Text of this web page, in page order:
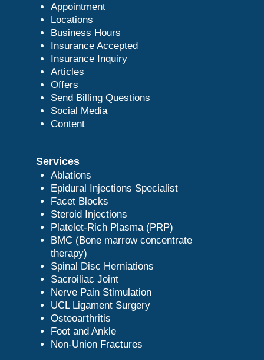
Appointment
Locations
Business Hours
Insurance Accepted
Insurance Inquiry
Articles
Offers
Send Billing Questions
Social Media
Content
Services
Ablations
Epidural Injections Specialist
Facet Blocks
Steroid Injections
Platelet-Rich Plasma (PRP)
BMC (Bone marrow concentrate
therapy)
Spinal Disc Herniations
Sacroiliac Joint
Nerve Pain Stimulation
UCL Ligament Surgery
Osteoarthritis
Foot and Ankle
Non-Union Fractures